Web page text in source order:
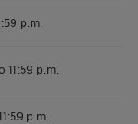
p.m.
11:59 p.m.
p.m.